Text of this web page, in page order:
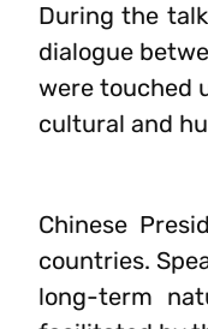
During the
dialogue
were touched
cultural and
Chinese
countries.
long-term